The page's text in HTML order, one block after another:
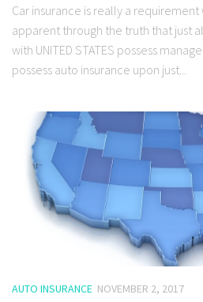
Car insurance is really a
apparent through the truth that just
with UNITED STATES possess
possess auto insurance upon just...
AUTO INSURANCE NOVEMBER 2, 2017